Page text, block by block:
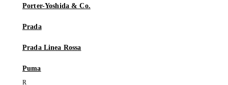
Porter-Yoshida & Co.
Prada
Prada Linea Rossa
Puma